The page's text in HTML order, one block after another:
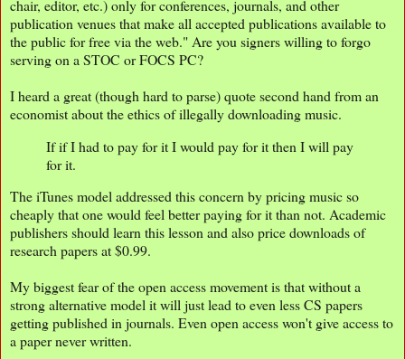
chair, editor, etc.) only for conferences, journals, and other
publication venues that make all accepted publications available to
the public for free via the web." Are you signers willing to forgo
serving on a STOC or FOCS PC?
I heard a great (though hard to parse) quote second hand from an
economist about the ethics of illegally downloading music.
If if I had to pay for it I would pay for it then I will pay
for it.
The iTunes model addressed this concern by pricing music so
cheaply that one would feel better paying for it than not. Academic
publishers should learn this lesson and also price downloads of
research papers at $0.99.
My biggest fear of the open access movement is that without a
strong alternative model it will just lead to even less CS papers
getting published in journals. Even open access won't give access to
a paper never written.